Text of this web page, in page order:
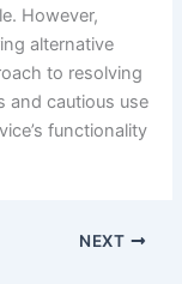
However,
alternative
to resolving
and cautious use
functionality
NEXT